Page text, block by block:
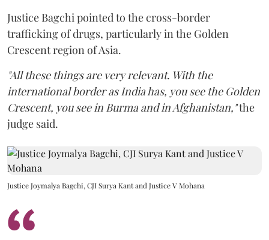
Justice Bagchi pointed to the cross-border
trafficking of drugs, particularly in the Golden
Crescent region of Asia.
"All these things are very relevant. With the
international border as India has, you see the Golden
Crescent, you see in Burma and in Afghanistan,"the
judge said.
Justice Joymalya Bagchi, CJI Surya Kant and Justice V Mohana